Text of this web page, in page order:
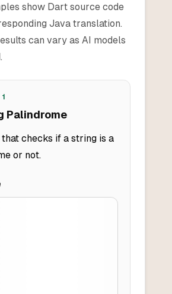
show Dart source code
Java translation.
can vary as AI models
1
Palindrome
that checks if a string is a
or not.